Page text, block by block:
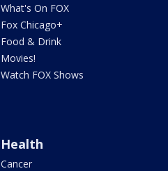
What's On FOX
Fox Chicago+
Food & Drink
Movies!
Watch FOX Shows
Health
Cancer